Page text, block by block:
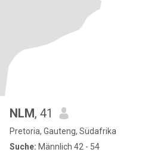
NLM, 41
Pretoria, Gauteng, Südafrika
Suche: Männlich 42 - 54